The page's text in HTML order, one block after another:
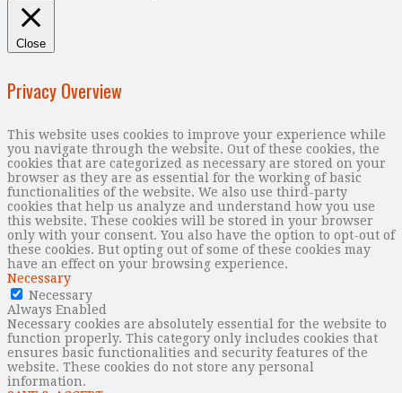
Close
Privacy Overview
This website uses cookies to improve your experience while
you navigate through the website. Out of these cookies, the
cookies that are categorized as necessary are stored on your
browser as they are as essential for the working of basic
functionalities of the website. We also use third-party
cookies that help us analyze and understand how you use
this website. These cookies will be stored in your browser
only with your consent. You also have the option to opt-out of
these cookies. But opting out of some of these cookies may
have an effect on your browsing experience.
Necessary
Necessary
Always Enabled
Necessary cookies are absolutely essential for the website to
function properly. This category only includes cookies that
ensures basic functionalities and security features of the
website. These cookies do not store any personal
information.